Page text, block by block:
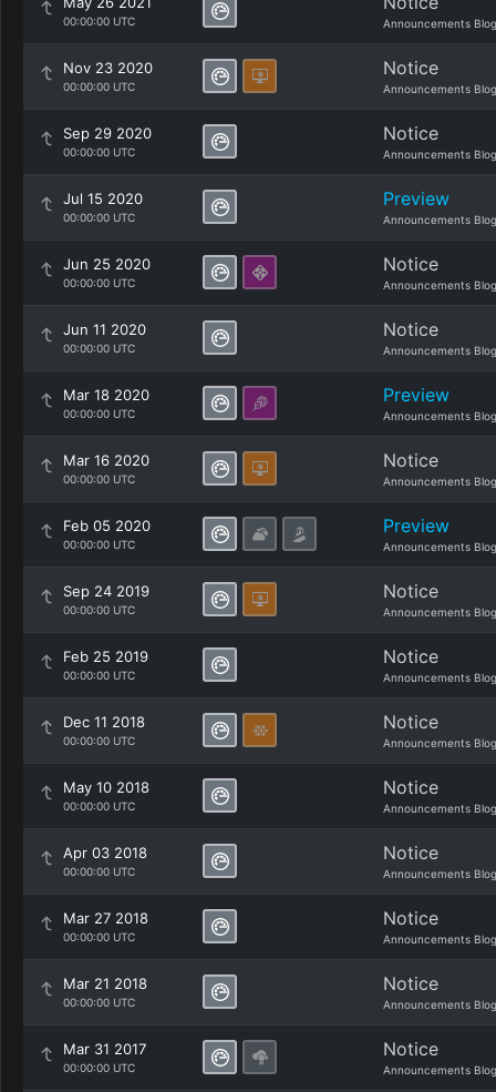
00:00:00 UTC Announcements Blog
Nov 23 2020
00:00:00 UTC
Notice
Announcements Blog
Sep 29 2020
00:00:00 UTC
Notice
Announcements Blog
Jul 15 2020
00:00:00 UTC
Preview
Announcements Blog
Jun 25 2020
00:00:00 UTC
Notice
Announcements Blog
Jun 11 2020
00:00:00 UTC
Notice
Announcements Blog
Mar 18 2020
00:00:00 UTC
Preview
Announcements Blog
Mar 16 2020
00:00:00 UTC
Notice
Announcements Blog
Feb 05 2020
00:00:00 UTC
Preview
Announcements Blog
Sep 24 2019
00:00:00 UTC
Notice
Announcements Blog
Feb 25 2019
00:00:00 UTC
Notice
Announcements Blog
Dec 11 2018
00:00:00 UTC
Notice
Announcements Blog
May 10 2018
00:00:00 UTC
Notice
Announcements Blog
Apr 03 2018
00:00:00 UTC
Notice
Announcements Blog
Mar 27 2018
00:00:00 UTC
Notice
Announcements Blog
Mar 21 2018
00:00:00 UTC
Notice
Announcements Blog
Mar 31 2017
00:00:00 UTC
Notice
Announcements Blog